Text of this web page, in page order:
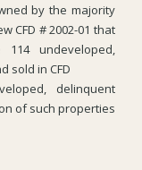
by the majority
CFD # 2002-01 that
undeveloped,
sold in CFD
delinquent
of such properties